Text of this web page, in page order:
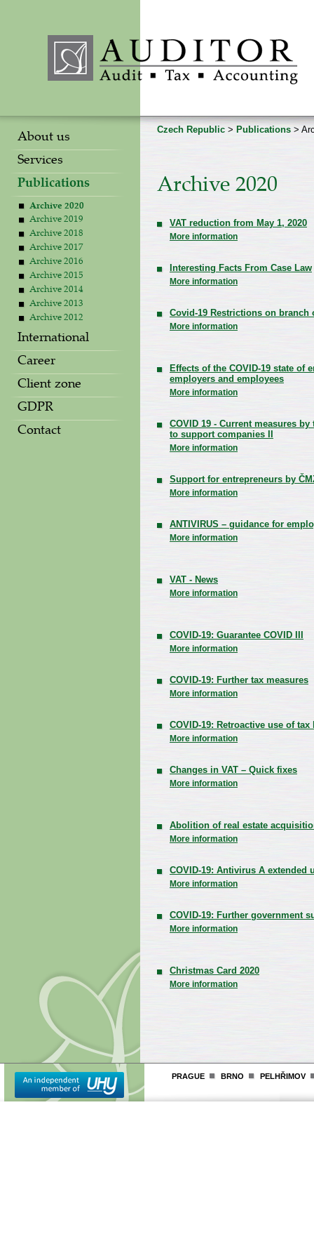
About us
Services
Publications
Archive 2020
Archive 2019
Archive 2018
Archive 2017
Archive 2016
Archive 2015
Archive 2014
Archive 2013
Archive 2012
International
Career
Client zone
GDPR
Contact
Czech Republic > Publications >
Archive 2020
VAT reduction from May 1, 2020
More information
Interesting Facts From Case Law
More information
Covid-19 Restrictions on branch
More information
Effects of the COVID-19 state of
employers and employees
More information
COVID 19 - Current measures
to support companies II
More information
Support for entrepreneurs by
More information
ANTIVIRUS – guidance for
More information
VAT - News
More information
COVID-19: Guarantee COVID III
More information
COVID-19: Further tax measures
More information
COVID-19: Retroactive use of
More information
Changes in VAT – Quick fixes
More information
Abolition of real estate
More information
COVID-19: Antivirus A extended
More information
COVID-19: Further government
More information
Christmas Card 2020
More information
PRAGUE BRNO PELHŘIMOV